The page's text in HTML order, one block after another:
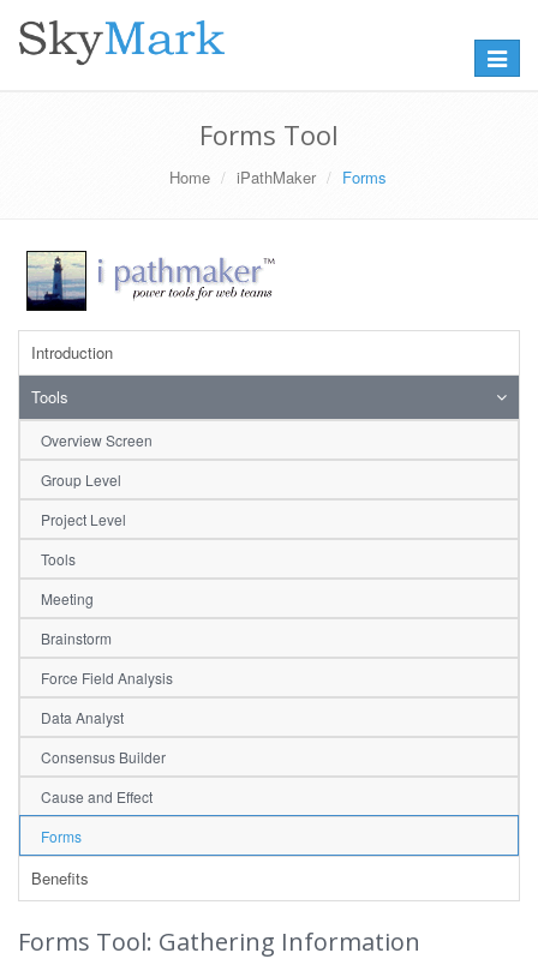
Toggle
Forms Tool
Home iPathMaker Forms
Introduction
Tools
Overview Screen
Group Level
Project Level
Tools
Meeting
Brainstorm
Force Field Analysis
Data Analyst
Consensus Builder
Cause and Effect
Forms
Benefits
Forms Tool: Gathering Information